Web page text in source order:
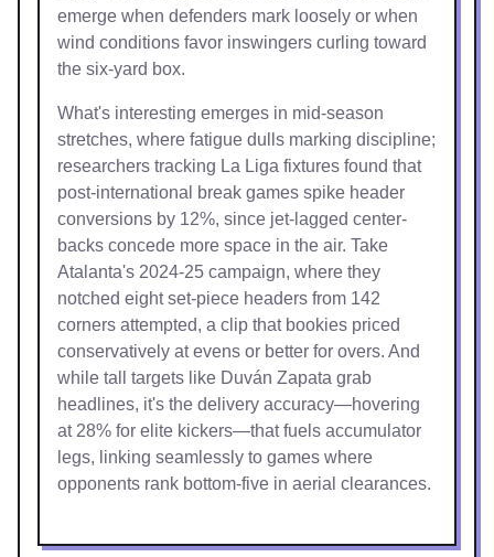
emerge when defenders mark loosely or when
wind conditions favor inswingers curling toward
the six-yard box.
What's interesting emerges in mid-season
stretches, where fatigue dulls marking discipline;
researchers tracking La Liga fixtures found that
post-international break games spike header
conversions by 12%, since jet-lagged center-
backs concede more space in the air. Take
Atalanta's 2024-25 campaign, where they
notched eight set-piece headers from 142
corners attempted, a clip that bookies priced
conservatively at evens or better for overs. And
while tall targets like Duván Zapata grab
headlines, it's the delivery accuracy—hovering
at 28% for elite kickers—that fuels accumulator
legs, linking seamlessly to games where
opponents rank bottom-five in aerial clearances.